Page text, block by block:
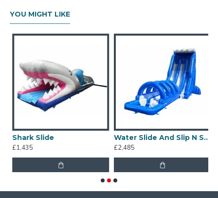
YOU MIGHT LIKE
Shark Slide
£1,435
Water Slide And Slip N Slide
£2,485